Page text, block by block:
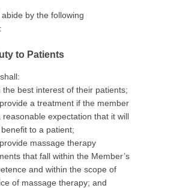
by the following
to Patients
the best interest of their patients;
a treatment if the member
reasonable expectation that it will
to a patient;
massage therapy
that fall within the Member’s
and within the scope of
of massage therapy; and